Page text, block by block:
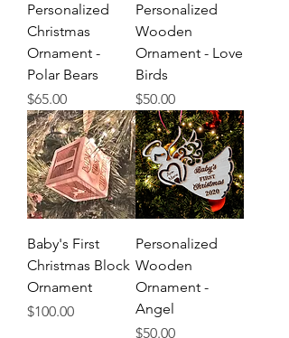
Personalized
Christmas
Ornament -
Polar Bears
Price
$65.00
Personalized
Wooden
Ornament - Love
Birds
Price
$50.00
Baby's First
Christmas Block
Ornament
Price
$100.00
Personalized
Wooden
Ornament -
Angel
Price
$50.00